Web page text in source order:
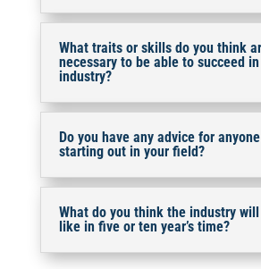
What traits or skills do you think
necessary to be able to succeed
industry?
Do you have any advice for anyone
starting out in your field?
What do you think the industry
like in five or ten year’s time?